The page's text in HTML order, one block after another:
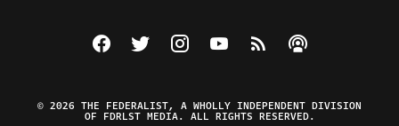
Visit The Federalist on Facebook
Visit The Federalist on Twitter
Visit The Federalist on Instagram
Watch The Federalist on
View The Federalist
Listen to The
© 2026 THE FEDERALIST, A WHOLLY INDEPENDENT DIVISION
OF FDRLST MEDIA. ALL RIGHTS RESERVED.